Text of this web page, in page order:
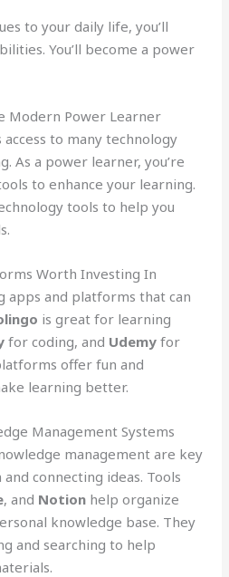
to your daily life, you’ll
You’ll become a power
Modern Power Learner
to many technology
As a power learner, you’re
to enhance your learning.
tools to help you
Worth Investing In
apps and platforms that can
is great for learning
for coding, and Udemy for
offer fun and
learning better.
Management Systems
management are key
connecting ideas. Tools
, and Notion help organize
knowledge base. They
and searching to help